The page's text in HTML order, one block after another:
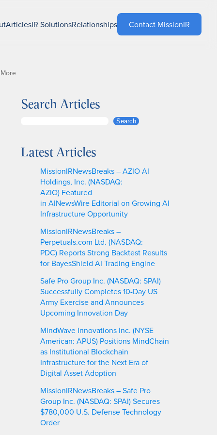
ArticlesIR SolutionsRelationships Contact MissionIR
Search Articles
r
Search
Latest Articles
MissionIRNewsBreaks – AZIO AI
Holdings, Inc. (NASDAQ:
AZIO) Featured
in AINewsWire Editorial on Growing AI
Infrastructure Opportunity
MissionIRNewsBreaks –
Perpetuals.com Ltd. (NASDAQ:
PDC) Reports Strong Backtest Results
for BayesShield AI Trading Engine
Safe Pro Group Inc. (NASDAQ: SPAI)
Successfully Completes 10-Day US
Army Exercise and Announces
Upcoming Innovation Day
MindWave Innovations Inc. (NYSE
American: APUS) Positions MindChain
as Institutional Blockchain
Infrastructure for the Next Era of
Digital Asset Adoption
MissionIRNewsBreaks – Safe Pro
Group Inc. (NASDAQ: SPAI) Secures
$780,000 U.S. Defense Technology
Order